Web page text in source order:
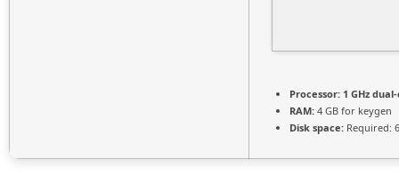
Processor: 1 GHz
RAM: 4 GB for keygen
Disk space: Required: